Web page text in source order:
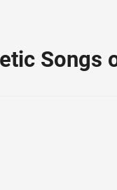
Songs